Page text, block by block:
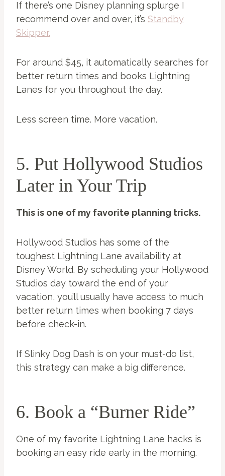
If there’s one Disney planning splurge I
recommend over and over, it’s Standby
Skipper.
For around $45, it automatically searches for
better return times and books Lightning
Lanes for you throughout the day.
Less screen time. More vacation.
5. Put Hollywood Studios
Later in Your Trip
This is one of my favorite planning tricks.
Hollywood Studios has some of the
toughest Lightning Lane availability at
Disney World. By scheduling your Hollywood
Studios day toward the end of your
vacation, you’ll usually have access to much
better return times when booking 7 days
before check-in.
If Slinky Dog Dash is on your must-do list,
this strategy can make a big difference.
6. Book a “Burner Ride”
One of my favorite Lightning Lane hacks is
booking an easy ride early in the morning.